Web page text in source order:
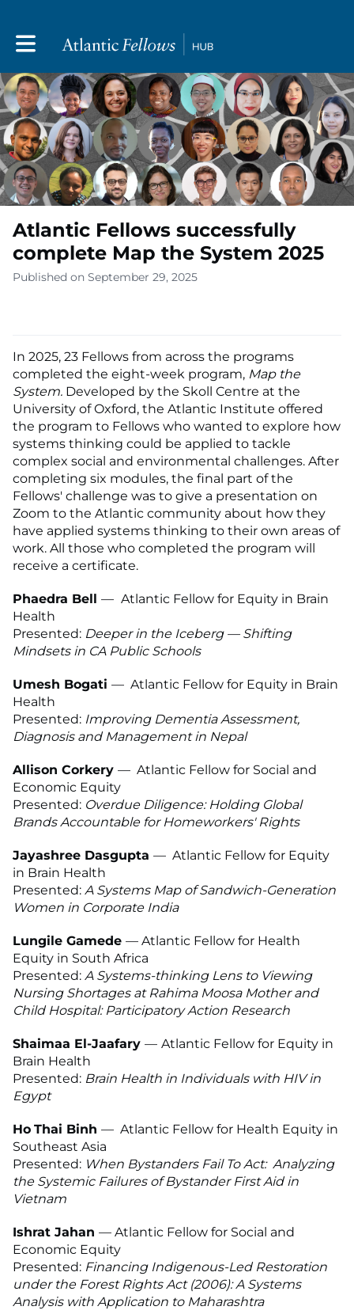
Toggle main navigation
Atlantic Fellows successfully
complete Map the System 2025
Published on September 29, 2025
In 2025, 23 Fellows from across the programs
completed the eight-week program, Map the
System. Developed by the Skoll Centre at the
University of Oxford, the Atlantic Institute offered
the program to Fellows who wanted to explore how
systems thinking could be applied to tackle
complex social and environmental challenges. After
completing six modules, the final part of the
Fellows' challenge was to give a presentation on
Zoom to the Atlantic community about how they
have applied systems thinking to their own areas of
work. All those who completed the program will
receive a certificate.
Phaedra Bell — Atlantic Fellow for Equity in Brain
Health
Presented: Deeper in the Iceberg — Shifting
Mindsets in CA Public Schools
Umesh Bogati — Atlantic Fellow for Equity in Brain
Health
Presented: Improving Dementia Assessment,
Diagnosis and Management in Nepal
Allison Corkery — Atlantic Fellow for Social and
Economic Equity
Presented: Overdue Diligence: Holding Global
Brands Accountable for Homeworkers' Rights
Jayashree Dasgupta — Atlantic Fellow for Equity
in Brain Health
Presented: A Systems Map of Sandwich-Generation
Women in Corporate India
Lungile Gamede — Atlantic Fellow for Health
Equity in South Africa
Presented: A Systems-thinking Lens to Viewing
Nursing Shortages at Rahima Moosa Mother and
Child Hospital: Participatory Action Research
Shaimaa El-Jaafary — Atlantic Fellow for Equity in
Brain Health
Presented: Brain Health in Individuals with HIV in
Egypt
Ho Thai Binh — Atlantic Fellow for Health Equity in
Southeast Asia
Presented: When Bystanders Fail To Act: Analyzing
the Systemic Failures of Bystander First Aid in
Vietnam
Ishrat Jahan — Atlantic Fellow for Social and
Economic Equity
Presented: Financing Indigenous-Led Restoration
under the Forest Rights Act (2006): A Systems
Analysis with Application to Maharashtra